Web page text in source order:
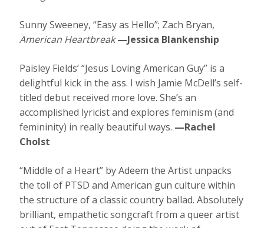
Sunny Sweeney, “Easy as Hello”; Zach Bryan,
American Heartbreak —Jessica Blankenship
Paisley Fields’ “Jesus Loving American Guy” is a
delightful kick in the ass. I wish Jamie McDell’s self-
titled debut received more love. She’s an
accomplished lyricist and explores feminism (and
femininity) in really beautiful ways. —Rachel
Cholst
“Middle of a Heart” by Adeem the Artist unpacks
the toll of PTSD and American gun culture within
the structure of a classic country ballad. Absolutely
brilliant, empathetic songcraft from a queer artist